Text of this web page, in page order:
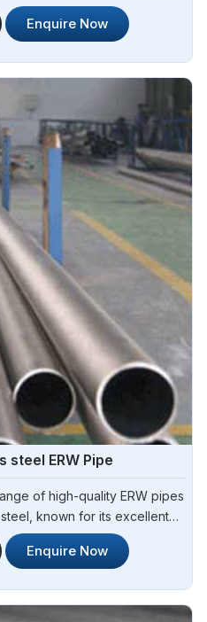
Sourcing is your reliable
Erw Pipes Manufacturers in
Enquire Now
steel ERW Pipe
of high-quality ERW pipes
known for its excellent
carbon content. Steel Pipe
for 304L Stainless Steel
Enquire Now